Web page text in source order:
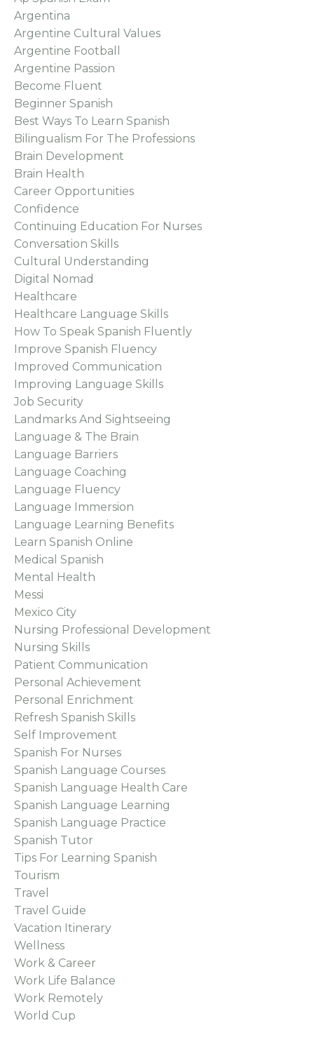
Argentina
Argentine Cultural Values
Argentine Football
Argentine Passion
Become Fluent
Beginner Spanish
Best Ways To Learn Spanish
Bilingualism For The Professions
Brain Development
Brain Health
Career Opportunities
Confidence
Continuing Education For Nurses
Conversation Skills
Cultural Understanding
Digital Nomad
Healthcare
Healthcare Language Skills
How To Speak Spanish Fluently
Improve Spanish Fluency
Improved Communication
Improving Language Skills
Job Security
Landmarks And Sightseeing
Language & The Brain
Language Barriers
Language Coaching
Language Fluency
Language Immersion
Language Learning Benefits
Learn Spanish Online
Medical Spanish
Mental Health
Messi
Mexico City
Nursing Professional Development
Nursing Skills
Patient Communication
Personal Achievement
Personal Enrichment
Refresh Spanish Skills
Self Improvement
Spanish For Nurses
Spanish Language Courses
Spanish Language Health Care
Spanish Language Learning
Spanish Language Practice
Spanish Tutor
Tips For Learning Spanish
Tourism
Travel
Travel Guide
Vacation Itinerary
Wellness
Work & Career
Work Life Balance
Work Remotely
World Cup